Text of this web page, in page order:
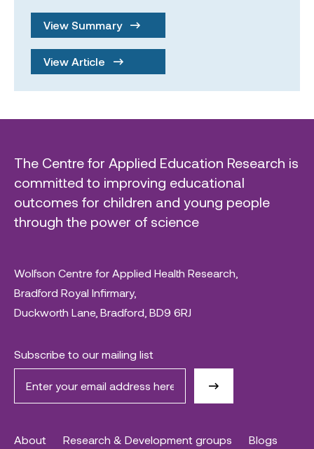
View Summary
View Article
The Centre for Applied Education Research is
committed to improving educational
outcomes for children and young people
through the power of science
Wolfson Centre for Applied Health Research,
Bradford Royal Infirmary,
Duckworth Lane, Bradford, BD9 6RJ
Subscribe to our mailing list
About Research & Development groups Blogs